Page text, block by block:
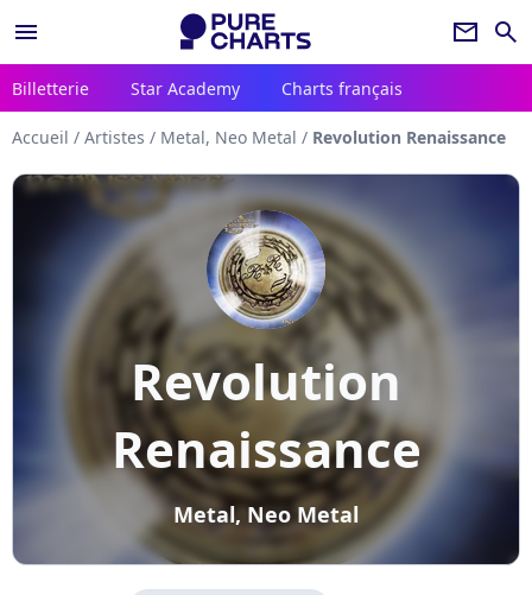
menu newsletter search
Billetterie Star Academy Charts français
Accueil / Artistes / Metal, Neo Metal / Revolution Renaissance
Revolution
Renaissance
Metal, Neo Metal